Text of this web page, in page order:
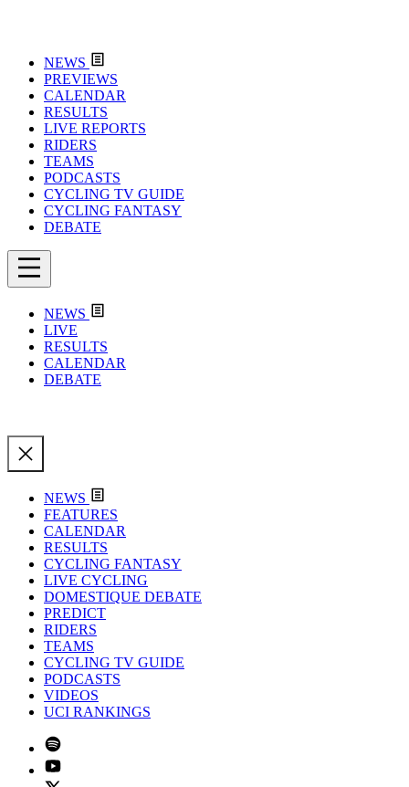
NEWS
PREVIEWS
CALENDAR
RESULTS
LIVE REPORTS
RIDERS
TEAMS
PODCASTS
CYCLING TV GUIDE
CYCLING FANTASY
DEBATE
NEWS
LIVE
RESULTS
CALENDAR
DEBATE
NEWS
FEATURES
CALENDAR
RESULTS
CYCLING FANTASY
LIVE CYCLING
DOMESTIQUE DEBATE
PREDICT
RIDERS
TEAMS
CYCLING TV GUIDE
PODCASTS
VIDEOS
UCI RANKINGS